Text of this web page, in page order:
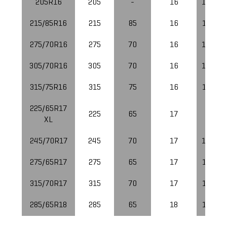
205R16 205 - 16 112/
215/85R16 215 85 16 115/
275/70R16 275 70 16 119/
305/70R16 305 70 16 124/
315/75R16 315 75 16 121/
225/65R17
XL
225 65 17
245/70R17 245 70 17 119/
275/65R17 275 65 17 121/
315/70R17 315 70 17 121/
285/65R18 285 65 18 125/